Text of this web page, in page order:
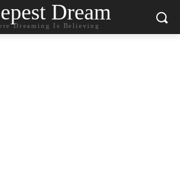
Dream
Dreaming Is Believing